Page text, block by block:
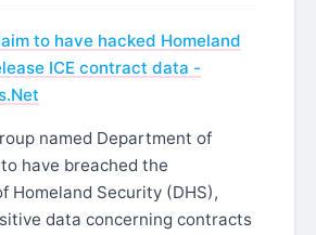
to have hacked Homeland
ICE contract data -
named Department of
have breached the
Homeland Security (DHS),
data concerning contracts